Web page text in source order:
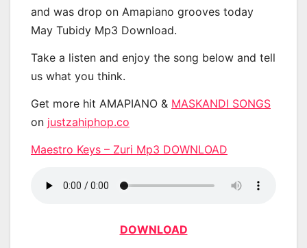
and was drop on Amapiano grooves today
May Tubidy Mp3 Download.
Take a listen and enjoy the song below and tell
us what you think.
Get more hit AMAPIANO & MASKANDI SONGS
on justzahiphop.co
Maestro Keys – Zuri Mp3 DOWNLOAD
DOWNLOAD